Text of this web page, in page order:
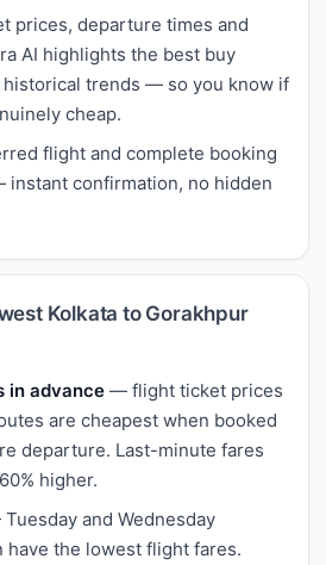
prices, departure times and
AI highlights the best buy
historical trends — so you know if
cheap.
flight and complete booking
instant confirmation, no hidden
Kolkata to Gorakhpur
in advance — flight ticket prices
are cheapest when booked
departure. Last-minute fares
higher.
and Wednesday
the lowest flight fares.